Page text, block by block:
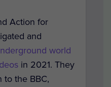
Action for
and
world
in 2021. They
to the BBC,